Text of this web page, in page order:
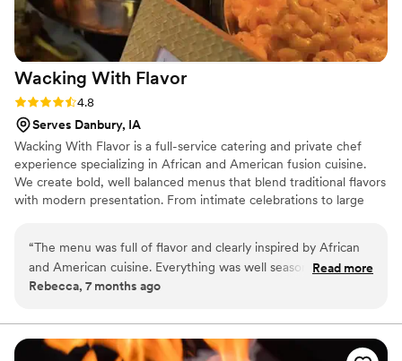
Wacking With Flavor
Rating: 4.8 (4 reviews)
4.8
Serves Danbury, IA
Wacking With Flavor is a full-service catering and private chef
experience specializing in African and American fusion cuisine.
We create bold, well balanced menus that blend traditional flavors
with modern presentation. From intimate celebrations to large
food to bring people together, create memorable moments, and
elevate each event with flavor, culture, and professionalism.
“The menu was full of flavor and clearly inspired by African
and American cuisine. Everything was well seasoned, fresh,
and served with care. A great overall experience.
Read more
Rebecca, 7 months ago